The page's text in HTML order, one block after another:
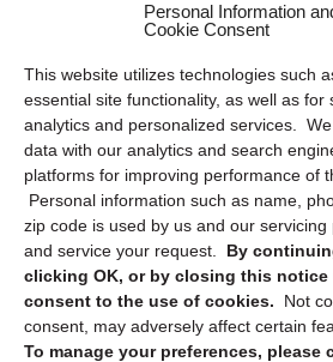
Personal Information
Cookie Consent
This website utilizes technologies such
essential site functionality, as well as for
analytics and personalized services.
data with our analytics and search
platforms for improving performance of
Personal information such as name,
zip code is used by us and our
and service your request. By
clicking OK, or by closing this notice
consent to the use of cookies.
Not
consent, may adversely affect certain
To manage your preferences, please
Privacy Statement (US)
Cookie Policy (CA)
Privacy Statement (CA)
Sign up to receive updates,
security tips!